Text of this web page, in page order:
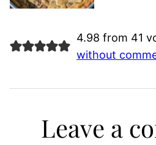
4.98 from 41
without
Leave a